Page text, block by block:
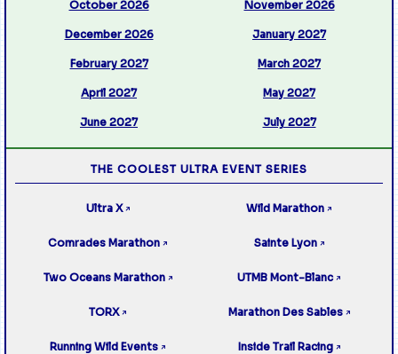
October 2026 November 2026
December 2026 January 2027
February 2027 March 2027
April 2027 May 2027
June 2027 July 2027
THE COOLEST ULTRA EVENT SERIES
Ultra X ↗ Wild Marathon ↗
Comrades Marathon ↗ Sainte Lyon ↗
Two Oceans Marathon ↗ UTMB Mont-Blanc ↗
TORX ↗ Marathon Des Sables ↗
Running Wild Events ↗ Inside Trail Racing ↗